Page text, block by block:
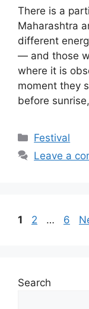
There is a
Maharashtra
different
— and those
where it is
moment they
before
Categories
Festival
Leave a
Page
1 Page
2 … Page
6
Search